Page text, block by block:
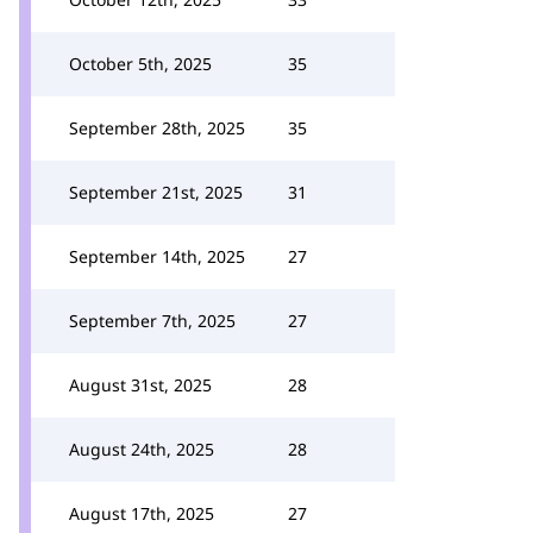
October 5th, 2025 35
September 28th, 2025 35
September 21st, 2025 31
September 14th, 2025 27
September 7th, 2025 27
August 31st, 2025 28
August 24th, 2025 28
August 17th, 2025 27